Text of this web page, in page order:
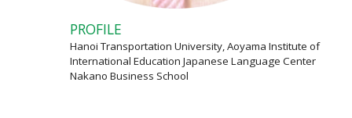
PROFILE
Hanoi Transportation University, Aoyama Institute of
International Education Japanese Language Center
Nakano Business School